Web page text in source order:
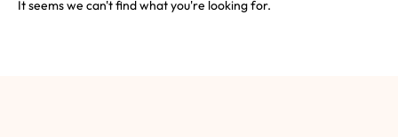
It seems we can't find what you're looking for.